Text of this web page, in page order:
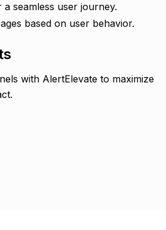
seamless user journey.
based on user behavior.
with AlertElevate to maximize